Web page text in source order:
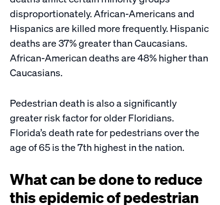
disproportionately. African-Americans and
Hispanics are killed more frequently. Hispanic
deaths are 37% greater than Caucasians.
African-American deaths are 48% higher than
Caucasians.
Pedestrian death is also a significantly
greater risk factor for older Floridians.
Florida’s death rate for pedestrians over the
age of 65 is the 7th highest in the nation.
What can be done to reduce
this epidemic of pedestrian